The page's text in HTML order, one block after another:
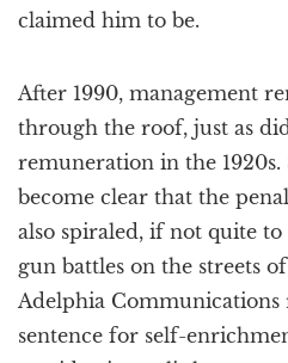
claimed him to be.
After 1990, management
through the roof, just as
remuneration in the 1920s.
become clear that the
also spiraled, if not quite
gun battles on the streets
Adelphia Communications
sentence for self-